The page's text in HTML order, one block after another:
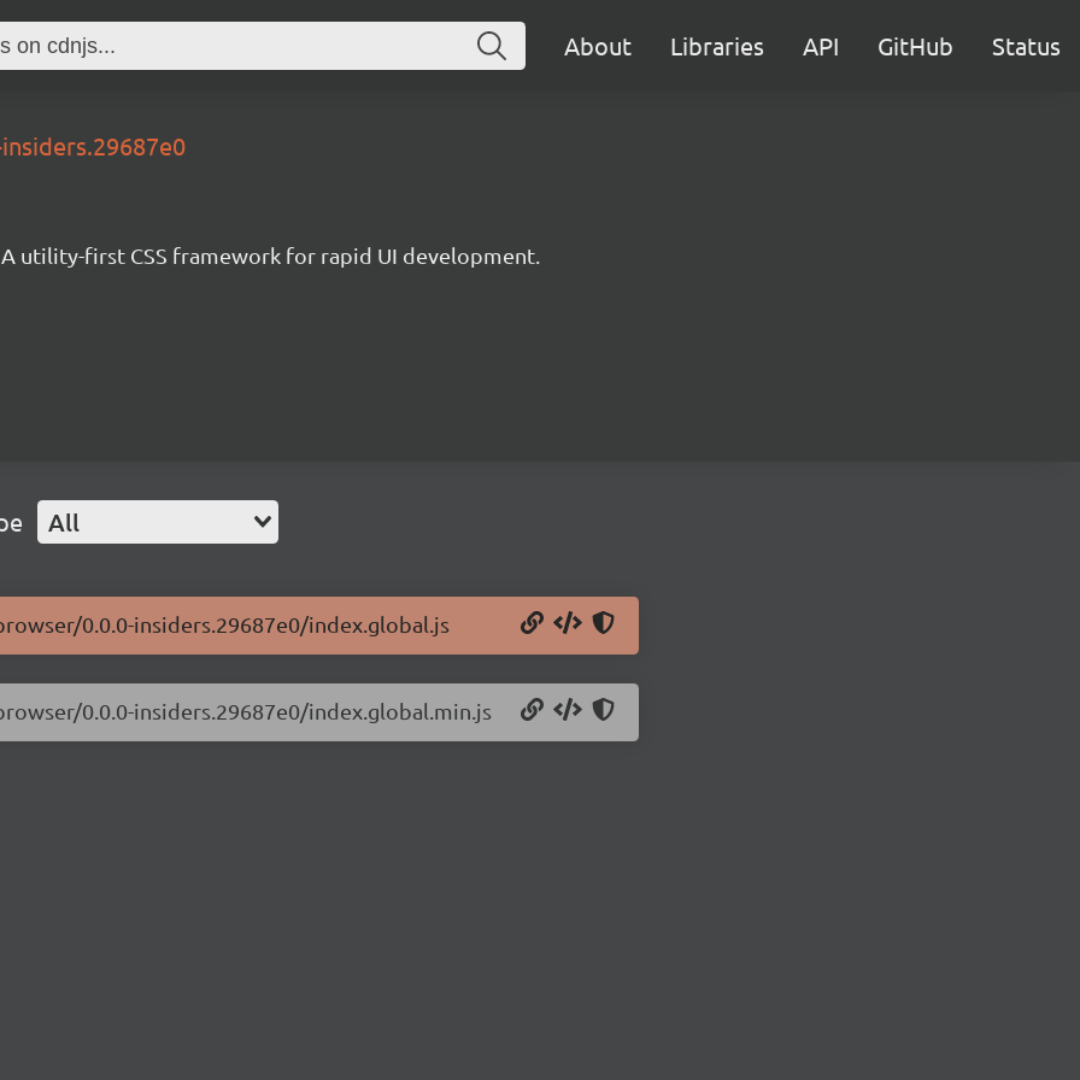
About Libraries API GitHub Status
A utility-first CSS framework for rapid UI development.
All
0.0.0-insiders.29687e0/index.global.js
0.0.0-insiders.29687e0/index.global.min.js